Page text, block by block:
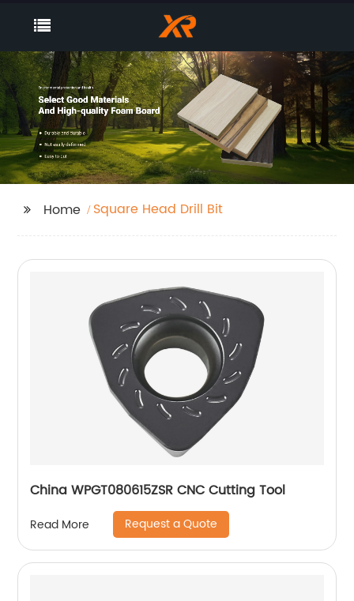
Home Square Head Drill Bit
China WPGT080615ZSR CNC Cutting Tool
Read More Request a Quote